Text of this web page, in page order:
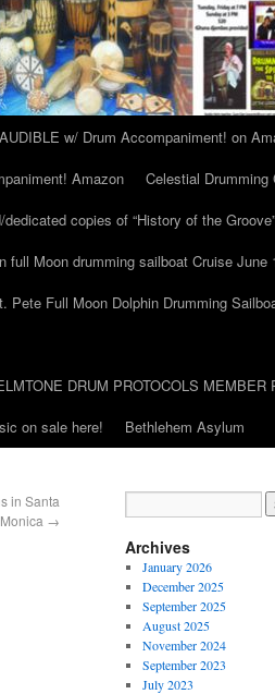
w/ Drum Accompaniment! on
Amazon
Celestial Drumming
dedicated copies of “History of the Groove”
full Moon drumming sailboat Cruise June
Pete Full Moon Dolphin Drumming
DRUM PROTOCOLS MEMBER
on sale here! Bethlehem Asylum
in Santa
Monica →
Archives
January 2026
December 2025
September 2025
August 2025
November 2024
September 2023
July 2023